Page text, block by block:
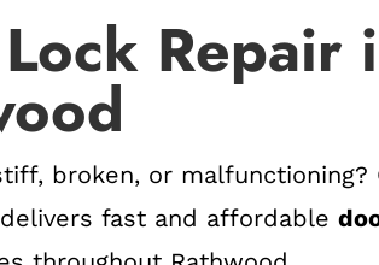
Repair
broken, or malfunctioning?
fast and affordable